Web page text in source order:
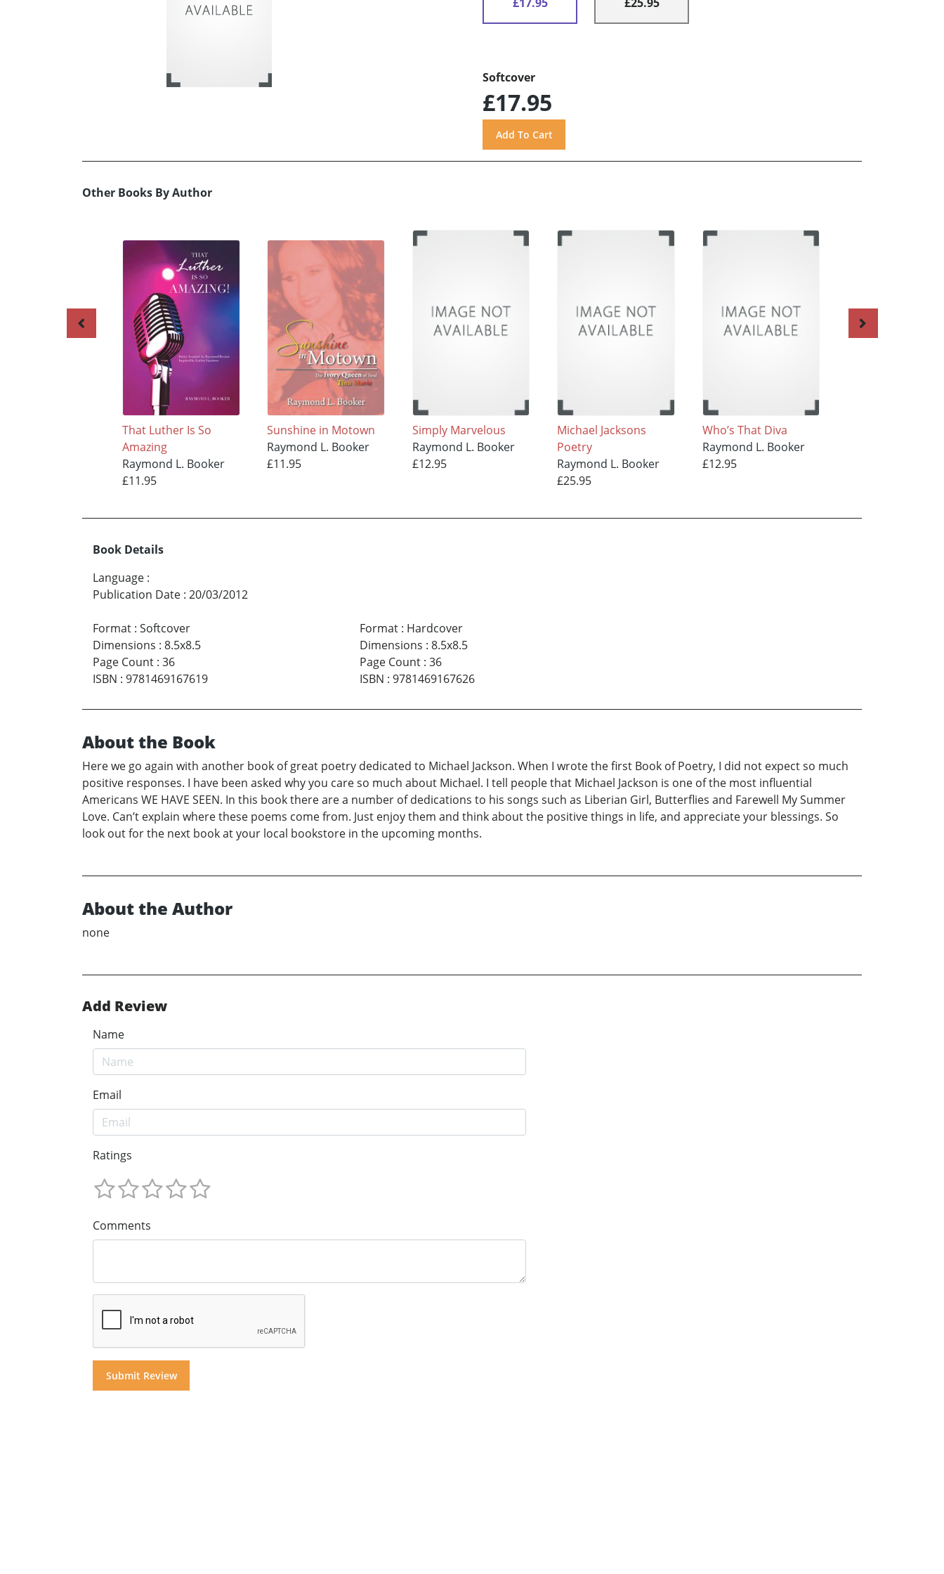
Softcover
£17.95
Other Books By Author
That Luther Is So
Amazing
Raymond L. Booker
£11.95
Sunshine in Motown
Raymond L. Booker
£11.95
Simply Marvelous
Raymond L. Booker
£12.95
Michael Jacksons
Poetry
Raymond L. Booker
£25.95
Who’s That Diva
Raymond L. Booker
£12.95
Book Details
Language :
Publication Date : 20/03/2012
Format : Softcover
Dimensions : 8.5x8.5
Page Count : 36
ISBN : 9781469167619
Format: Hardcover
Dimensions : 8.5x8.5
Page Count: 36
ISBN : 9781469167626
About the Book
Here we go again with another book of great poetry dedicated to Michael Jackson. When I wrote the first Book of Poetry, I did not expect so much
positive responses. I have been asked why you care so much about Michael. I tell people that Michael Jackson is one of the most influential
Americans WE HAVE SEEN. In this book there are a number of dedications to his songs such as Liberian Girl, Butterflies and Farewell My Summer
Love. Can’t explain where these poems come from. Just enjoy them and think about the positive things in life, and appreciate your blessings. So
look out for the next book at your local bookstore in the upcoming months.
About the Author
none
Add Review
Name
Email
Ratings
Comments